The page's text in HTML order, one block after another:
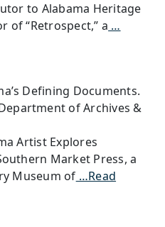
to Alabama Heritage
of “Retrospect,” a …
Defining Documents.
of Archives &
Artist Explores
Market Press, a
Museum of …Read